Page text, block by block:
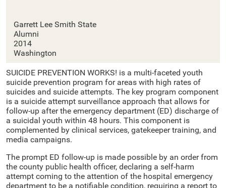
Garrett Lee Smith State
Alumni
2014
Washington
SUICIDE PREVENTION WORKS! is a multi-faceted youth
suicide prevention program for areas with high rates of
suicides and suicide attempts. The key program component
is a suicide attempt surveillance approach that allows for
follow-up after the emergency department (ED) discharge of
a suicidal youth within 48 hours. This component is
complemented by clinical services, gatekeeper training, and
media campaigns.
The prompt ED follow-up is made possible by an order from
the county public health officer, declaring a self-harm
attempt coming to the attention of the hospital emergency
department to be a notifiable condition, requiring a report to